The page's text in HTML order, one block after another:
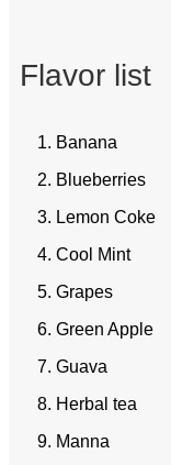
Flavor list
1. Banana
2. Blueberries
3. Lemon Coke
4. Cool Mint
5. Grapes
6. Green Apple
7. Guava
8. Herbal tea
9. Manna